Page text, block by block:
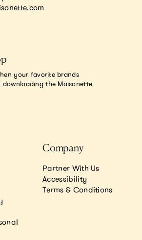
Company
Partner With Us
Accessibility
Terms & Conditions
your favorite brands
the Maisonette